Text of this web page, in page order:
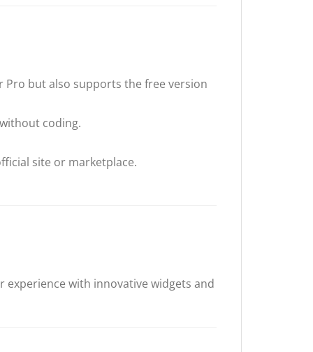
but also supports the free version
coding.
site or marketplace.
with innovative widgets and